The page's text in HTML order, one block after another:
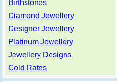
Birthstones
Diamond Jewellery
Designer Jewellery
Platinum Jewellery
Jewellery Designs
Gold Rates